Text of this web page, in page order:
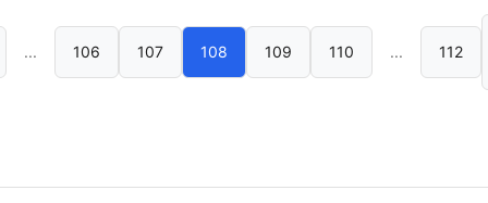
... 106 107 108 109 110 ... 112